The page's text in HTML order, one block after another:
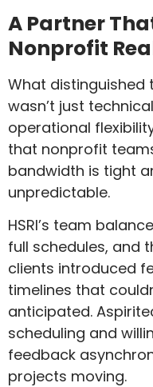
A Partner
Nonprofit
What distinguished
wasn’t just
operational
that nonprofit
bandwidth is tight
unpredictable.
HSRI’s team
full schedules, and
clients introduced
timelines that
anticipated.
scheduling and
feedback
projects moving.